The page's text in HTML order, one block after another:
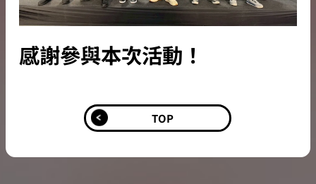
感謝參與本次活動！
TOP